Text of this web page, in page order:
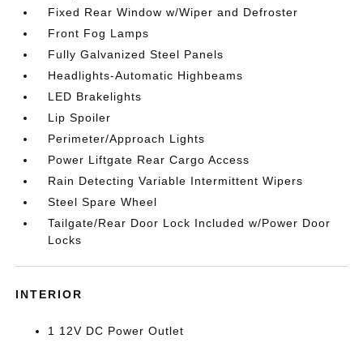
Fixed Rear Window w/Wiper and Defroster
Front Fog Lamps
Fully Galvanized Steel Panels
Headlights-Automatic Highbeams
LED Brakelights
Lip Spoiler
Perimeter/Approach Lights
Power Liftgate Rear Cargo Access
Rain Detecting Variable Intermittent Wipers
Steel Spare Wheel
Tailgate/Rear Door Lock Included w/Power Door
Locks
INTERIOR
1 12V DC Power Outlet